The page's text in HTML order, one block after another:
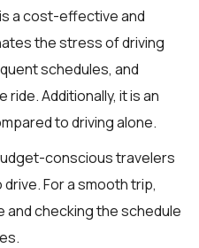
a cost-effective and
the stress of driving
schedules, and
Additionally, it is an
to driving alone.
conscious travelers
For a smooth trip,
and checking the schedule